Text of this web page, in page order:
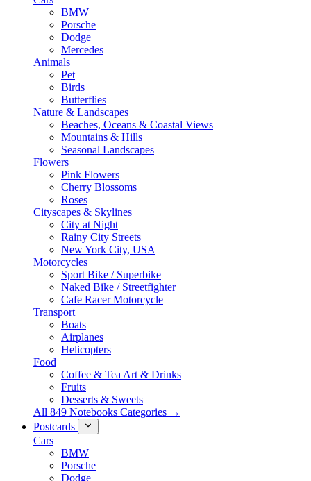
BMW
Porsche
Dodge
Mercedes
Animals
Pet
Birds
Butterflies
Nature & Landscapes
Beaches, Oceans & Coastal Views
Mountains & Hills
Seasonal Landscapes
Flowers
Pink Flowers
Cherry Blossoms
Roses
Cityscapes & Skylines
City at Night
Rainy City Streets
New York City, USA
Motorcycles
Sport Bike / Superbike
Naked Bike / Streetfighter
Cafe Racer Motorcycle
Transport
Boats
Airplanes
Helicopters
Food
Coffee & Tea Art & Drinks
Fruits
Desserts & Sweets
All 849 Notebooks Categories →
Postcards
Cars
BMW
Porsche
Dodge